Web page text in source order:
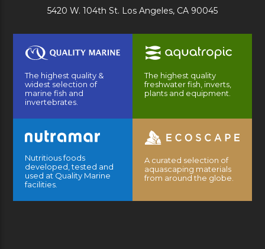
5420 W. 104th St. Los Angeles, CA 90045
The highest quality &
widest selection of
marine fish and
invertebrates.
The highest quality
freshwater fish, inverts,
plants and equipment.
Nutritious foods
developed, tested and
used at Quality Marine
facilities.
A curated selection of
aquascaping materials
from around the globe.